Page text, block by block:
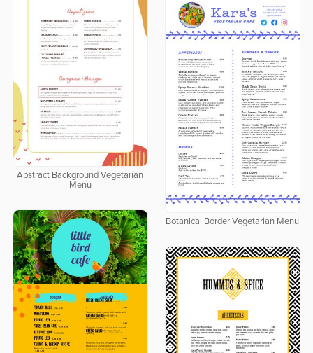
Abstract Background Vegetarian
Menu
Botanical Border Vegetarian Menu